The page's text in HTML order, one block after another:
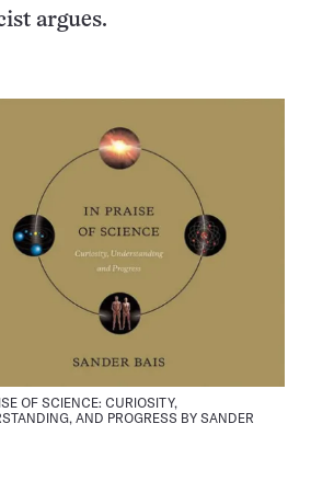
argues.
OF SCIENCE: CURIOSITY,
AND PROGRESS BY SANDER